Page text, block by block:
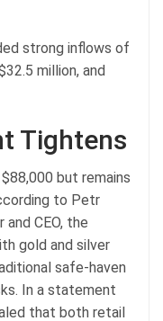
strong inflows of
million, and
Tightens
but remains
to Petr
and CEO, the
gold and silver
safe-haven
In a statement
that both retail